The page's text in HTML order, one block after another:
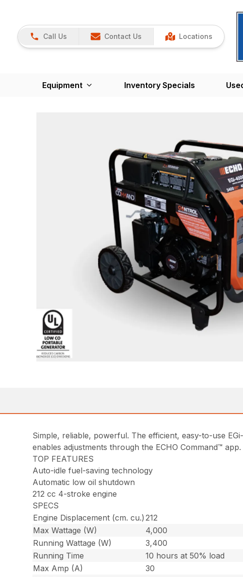
Call Us Contact Us Locations
Equipment Inventory Specials
Simple, reliable, powerful. The efficient, easy-to-use
enables adjustments through the ECHO Command™
TOP FEATURES
Auto-idle fuel-saving technology
Automatic low oil shutdown
212 cc 4-stroke engine
SPECS
Engine Displacement (cm. cu.) 212
Max Wattage (W)
4,000
Running Wattage (W)
3,400
Running Time
10 hours at 50% load
Max Amp (A)
30